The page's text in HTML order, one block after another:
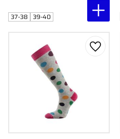
circulation. Perfect for
pregnant women and
37-38 39-40
Add to